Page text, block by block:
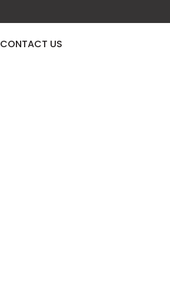
CONTACT US